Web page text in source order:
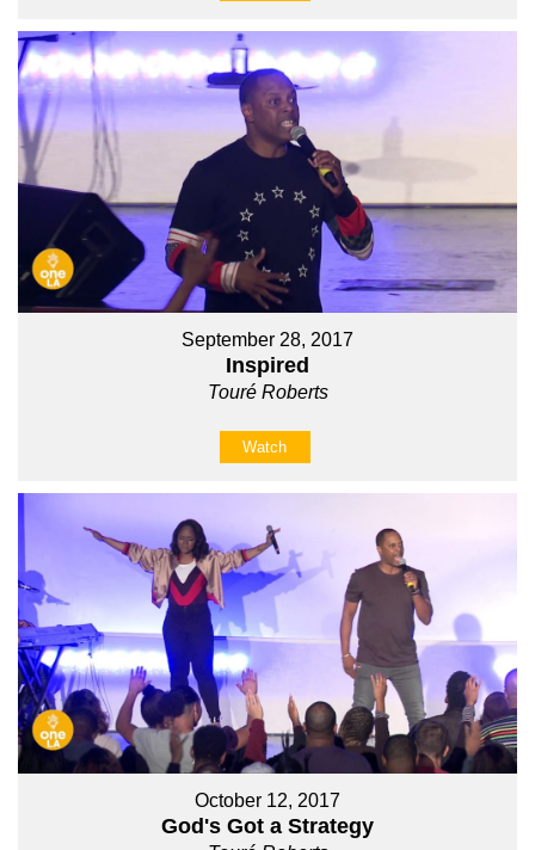
September 28, 2017
Inspired
Touré Roberts
Watch
October 12, 2017
God's Got a Strategy